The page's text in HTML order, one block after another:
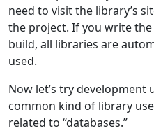
need to visit the library’s
the project. If you write
build, all libraries are
used.
Now let’s try development
common kind of library
related to “databases.”